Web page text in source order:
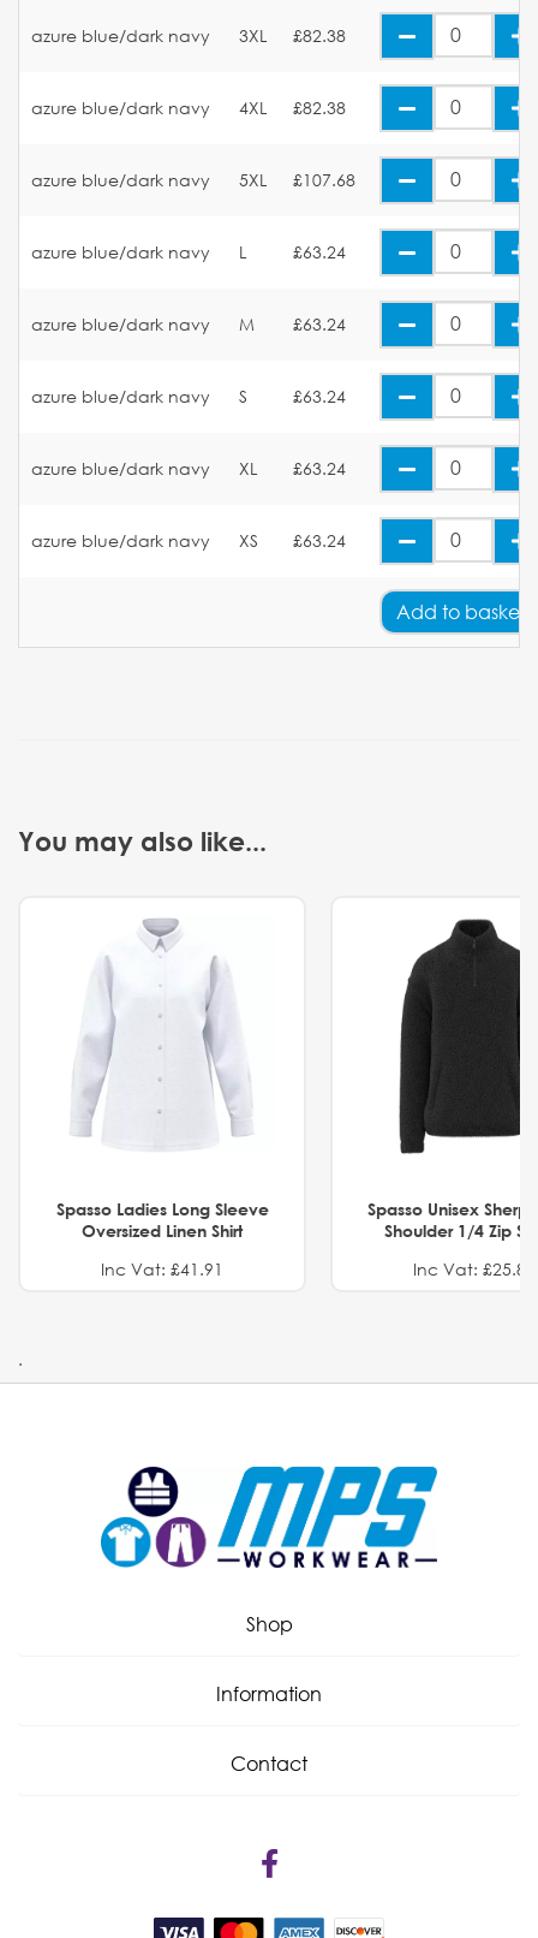
azure blue/dark navy 3XL £82.38
azure blue/dark navy 4XL £82.38
azure blue/dark navy 5XL £107.68
azure blue/dark navy L £63.24
azure blue/dark navy M £63.24
azure blue/dark navy S £63.24
azure blue/dark navy XL £63.24
azure blue/dark navy XS £63.24
Add to basket
You may also like...
Spasso Ladies Long Sleeve
Oversized Linen Shirt
Inc Vat: £41.91
Spasso Unisex
Shoulder 1/4 Zip
Inc Vat: £25.82
.
Shop
Information
Contact